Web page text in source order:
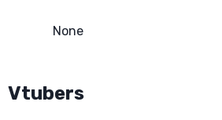
None
Vtubers